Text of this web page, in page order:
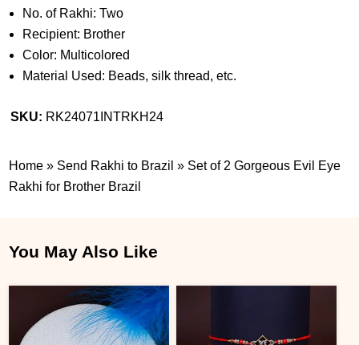
No. of Rakhi: Two
Recipient: Brother
Color: Multicolored
Material Used: Beads, silk thread, etc.
SKU: RK24071INTRKH24
Home » Send Rakhi to Brazil » Set of 2 Gorgeous Evil Eye
Rakhi for Brother Brazil
You May Also Like